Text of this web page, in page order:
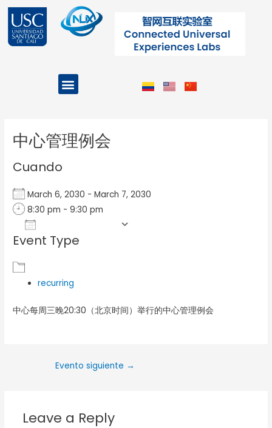
contenido
Menu
中心管理例会
Cuando
March 6, 2030 - March 7, 2030
8:30 pm - 9:30 pm
Download ICS
Event Type
recurring
中心每周三晚20:30（北京时间）举行的中心管理例会
Evento siguiente →
Leave a Reply